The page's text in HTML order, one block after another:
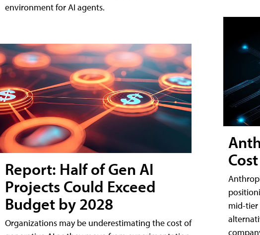
environment for AI agents.
Report: Half of Gen AI
Projects Could Exceed
Budget by 2028
Organizations may be underestimating the cost of
mid-tier